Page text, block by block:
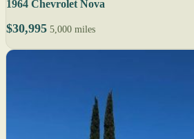
1964 Chevrolet Nova
$30,995 5,000 miles